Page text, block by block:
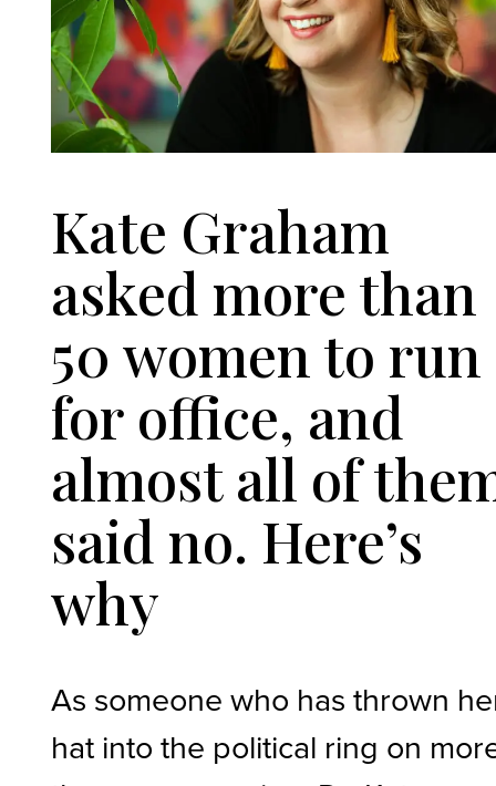
Kate Graham
asked more than
50 women to run
for office, and
almost all of
said no. Here’s
why
As someone who has thrown
hat into the political ring on